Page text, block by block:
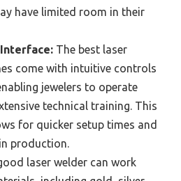
have limited room in their
The best laser
come with intuitive controls
jewelers to operate
technical training. This
for quicker setup times and
production.
laser welder can work